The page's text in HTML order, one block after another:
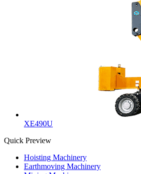
XE490U
Quick Preview
Hoisting Machinery
Earthmoving Machinery